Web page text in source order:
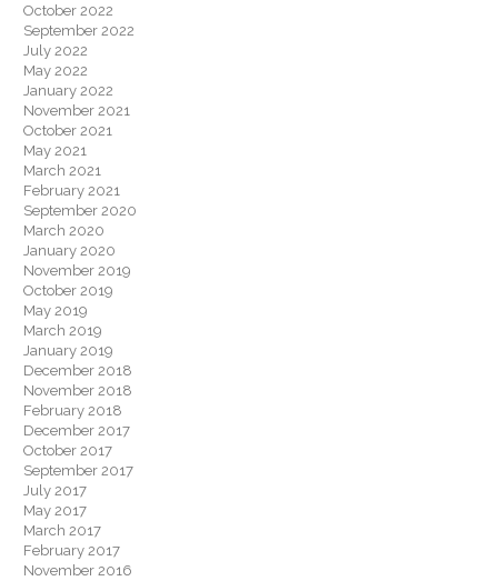
October 2022
September 2022
July 2022
May 2022
January 2022
November 2021
October 2021
May 2021
March 2021
February 2021
September 2020
March 2020
January 2020
November 2019
October 2019
May 2019
March 2019
January 2019
December 2018
November 2018
February 2018
December 2017
October 2017
September 2017
July 2017
May 2017
March 2017
February 2017
November 2016